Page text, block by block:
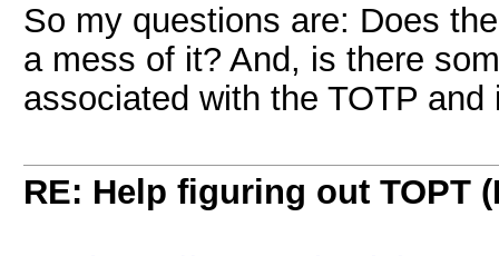
So my questions are: Does
a mess of it? And, is there
associated with the TOTP
RE: Help figuring out TOPT